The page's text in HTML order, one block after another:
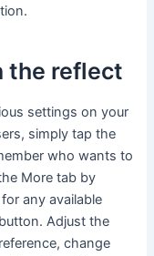
the reflect
settings on your
simply tap the
who wants to
More tab by
any available
Adjust the
change